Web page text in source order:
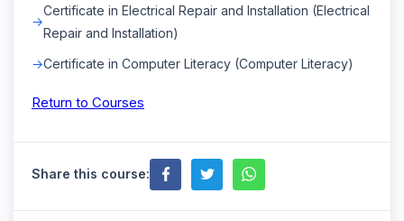
Certificate in Electrical Repair and Installation (Electrical
Repair and Installation)
Certificate in Computer Literacy (Computer Literacy)
Return to Courses
Share this course: